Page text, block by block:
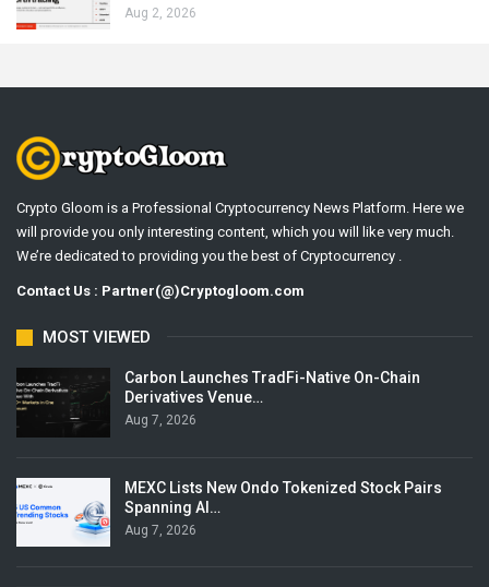
Aug 2, 2026
Crypto Gloom is a Professional Cryptocurrency News Platform. Here we
will provide you only interesting content, which you will like very much.
We’re dedicated to providing you the best of Cryptocurrency .
Contact Us : Partner(@)Cryptogloom.com
MOST VIEWED
Carbon Launches TradFi-Native On-Chain
Derivatives Venue…
Aug 7, 2026
MEXC Lists New Ondo Tokenized Stock Pairs
Spanning AI…
Aug 7, 2026